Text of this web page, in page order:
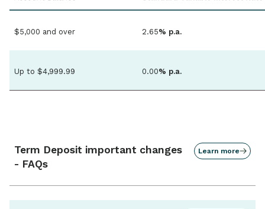
$5,000 and over 2.65% p.a.
Up to $4,999.99 0.00% p.a.
Term Deposit important changes
- FAQs
Learn more